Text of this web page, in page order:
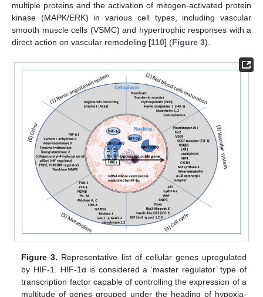
multiple proteins and the activation of mitogen-activated protein
kinase (MAPK/ERK) in various cell types, including vascular
smooth muscle cells (VSMC) and hypertrophic responses with a
direct action on vascular remodeling [110] (Figure 3).
Figure 3. Representative list of cellular genes upregulated
by HIF-1. HIF-1α is considered a ‘master regulator’ type of
transcription factor capable of controlling the expression of a
multitude of genes grouped under the heading of hypoxia-